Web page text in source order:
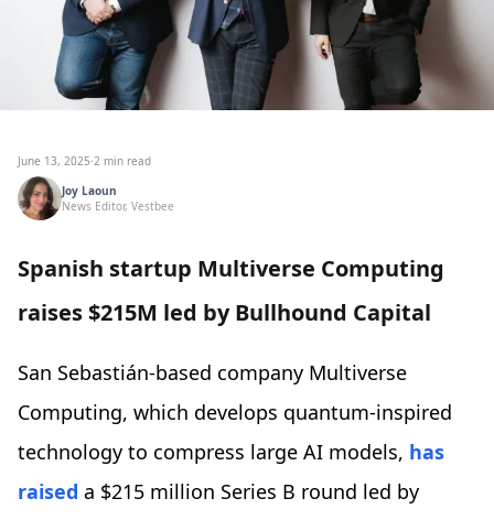
June 13, 2025·2 min read
Joy Laoun
News Editor, Vestbee
Spanish startup Multiverse Computing
raises $215M led by Bullhound Capital
San Sebastián-based company Multiverse
Computing, which develops quantum-inspired
technology to compress large AI models, has
raised a $215 million Series B round led by